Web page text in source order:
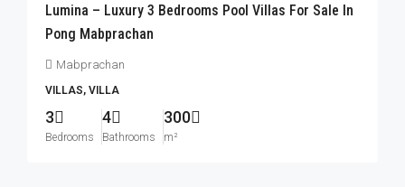
Lumina – Luxury 3 Bedrooms Pool Villas For Sale In
Pong Mabprachan
Mabprachan
VILLAS, VILLA
3
Bedrooms
4
Bathrooms
300
m²